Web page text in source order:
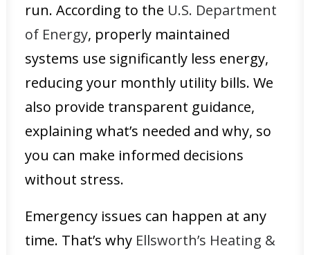
run. According to the U.S. Department
of Energy, properly maintained
systems use significantly less energy,
reducing your monthly utility bills. We
also provide transparent guidance,
explaining what’s needed and why, so
you can make informed decisions
without stress.
Emergency issues can happen at any
time. That’s why Ellsworth’s Heating &